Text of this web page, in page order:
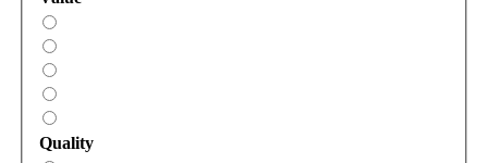
Quality